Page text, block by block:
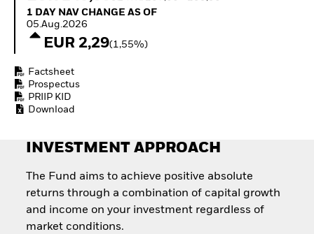
Fixed Income
economy
Quarterly Fixed Income
Hedge Fund Outlook
Explained
RESOURCES
Document Library
1 Day NAV Change as of 05.Aug.2026
1 DAY NAV CHANGE AS OF
05.Aug.2026
EUR 2,29(1,55%)
Factsheet
Prospectus
PRIIP KID
Download
INVESTMENT APPROACH
The Fund aims to achieve positive absolute
returns through a combination of capital growth
and income on your investment regardless of
market conditions.